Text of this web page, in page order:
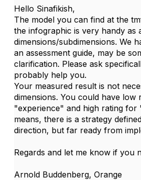
Hello Sinafikish,
The model you can find at the
the infographic is very handy as
dimensions/subdimensions. We
an assessment guide, may be
clarification. Please ask
probably help you.
Your measured result is not
dimensions. You could have low
"experience" and high rating for
means, there is a strategy
direction, but far ready from
Regards and let me know if you
Arnold Buddenberg, Orange